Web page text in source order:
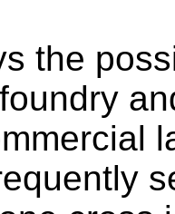
the